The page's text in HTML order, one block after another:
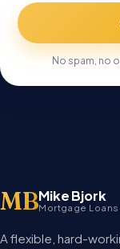
No spam, no
MBMike Bjork
Mortgage Loans
A flexible, hard-